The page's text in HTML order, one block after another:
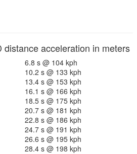
distance acceleration in meters
6.8 s @ 104 kph
10.2 s @ 133 kph
13.4 s @ 153 kph
16.1 s @ 166 kph
18.5 s @ 175 kph
20.7 s @ 181 kph
22.8 s @ 186 kph
24.7 s @ 191 kph
26.6 s @ 195 kph
28.4 s @ 198 kph